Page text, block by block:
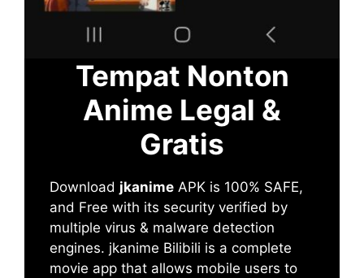
Tempat Nonton
Anime Legal &
Gratis
Download jkanime APK is 100% SAFE,
and Free with its security verified by
multiple virus & malware detection
engines. jkanime Bilibili is a complete
movie app that allows mobile users to